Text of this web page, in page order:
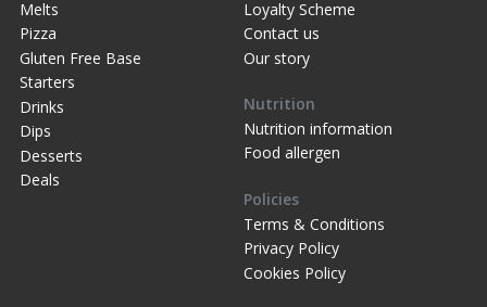
Melts
Pizza
Gluten Free Base
Starters
Drinks
Dips
Desserts
Deals
Loyalty Scheme
Contact us
Our story
Nutrition
Nutrition information
Food allergen
Policies
Terms & Conditions
Privacy Policy
Cookies Policy